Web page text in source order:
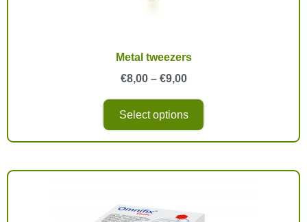
Metal tweezers
€8,00 – €9,00
Select options